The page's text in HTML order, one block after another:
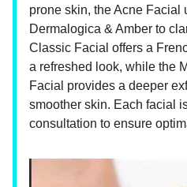
prone skin, the Acne Facial
Dermalogica & Amber to
Classic Facial offers a
a refreshed look, while the
Facial provides a deeper
smoother skin. Each facial
consultation to ensure